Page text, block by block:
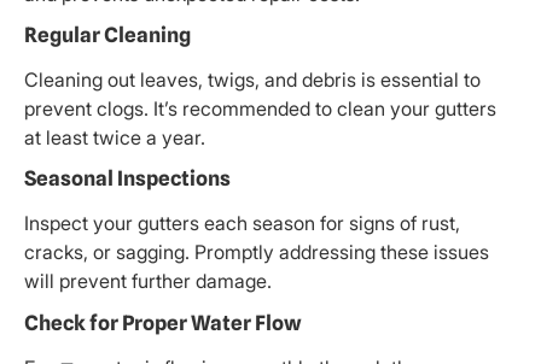
Regular Cleaning
Cleaning out leaves, twigs, and debris is essential to
prevent clogs. It’s recommended to clean your gutters
at least twice a year.
Seasonal Inspections
Inspect your gutters each season for signs of rust,
cracks, or sagging. Promptly addressing these issues
will prevent further damage.
Check for Proper Water Flow